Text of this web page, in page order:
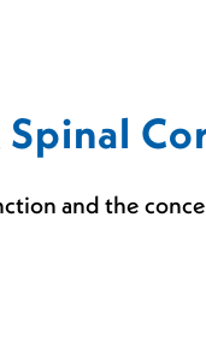
and the